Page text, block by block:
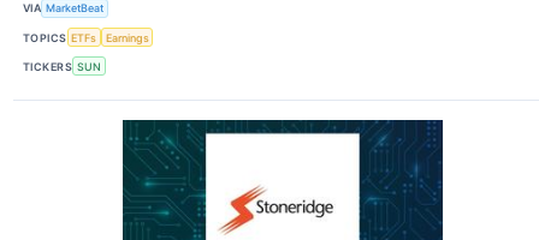
VIA MarketBeat
TOPICS ETFs Earnings
TICKERS SUN